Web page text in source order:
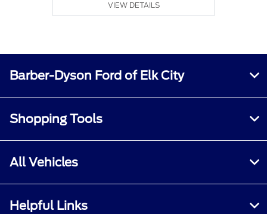
VIEW DETAILS
Barber-Dyson Ford of Elk City
Shopping Tools
All Vehicles
Helpful Links